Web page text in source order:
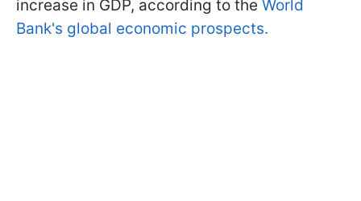
increase in GDP, according to the World
Bank's global economic prospects.